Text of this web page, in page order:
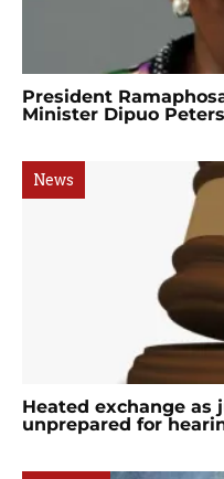
President
Minister Dipuo Peters
News
Heated exchange as
unprepared for